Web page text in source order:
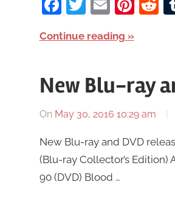
Continue reading
New Blu-ray
On May 30, 2016 10:29 am
New Blu-ray and DVD
(Blu-ray Collector’s Edition)
90 (DVD) Blood …